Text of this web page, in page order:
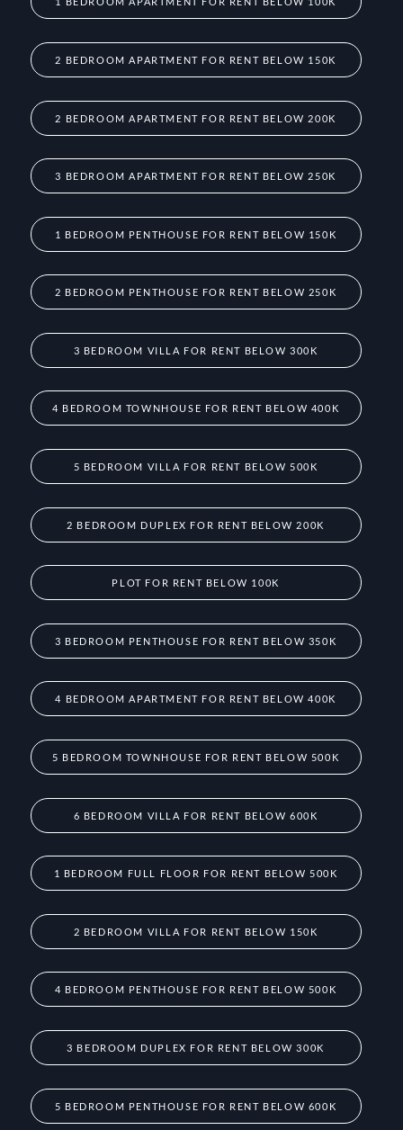
2 BEDROOM APARTMENT FOR RENT BELOW 150K
2 BEDROOM APARTMENT FOR RENT BELOW 200K
3 BEDROOM APARTMENT FOR RENT BELOW 250K
1 BEDROOM PENTHOUSE FOR RENT BELOW 150K
2 BEDROOM PENTHOUSE FOR RENT BELOW 250K
3 BEDROOM VILLA FOR RENT BELOW 300K
4 BEDROOM TOWNHOUSE FOR RENT BELOW 400K
5 BEDROOM VILLA FOR RENT BELOW 500K
2 BEDROOM DUPLEX FOR RENT BELOW 200K
PLOT FOR RENT BELOW 100K
3 BEDROOM PENTHOUSE FOR RENT BELOW 350K
4 BEDROOM APARTMENT FOR RENT BELOW 400K
5 BEDROOM TOWNHOUSE FOR RENT BELOW 500K
6 BEDROOM VILLA FOR RENT BELOW 600K
1 BEDROOM FULL FLOOR FOR RENT BELOW 500K
2 BEDROOM VILLA FOR RENT BELOW 150K
4 BEDROOM PENTHOUSE FOR RENT BELOW 500K
3 BEDROOM DUPLEX FOR RENT BELOW 300K
5 BEDROOM PENTHOUSE FOR RENT BELOW 600K